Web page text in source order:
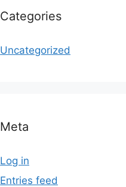
Categories
Uncategorized
Meta
Log in
Entries feed